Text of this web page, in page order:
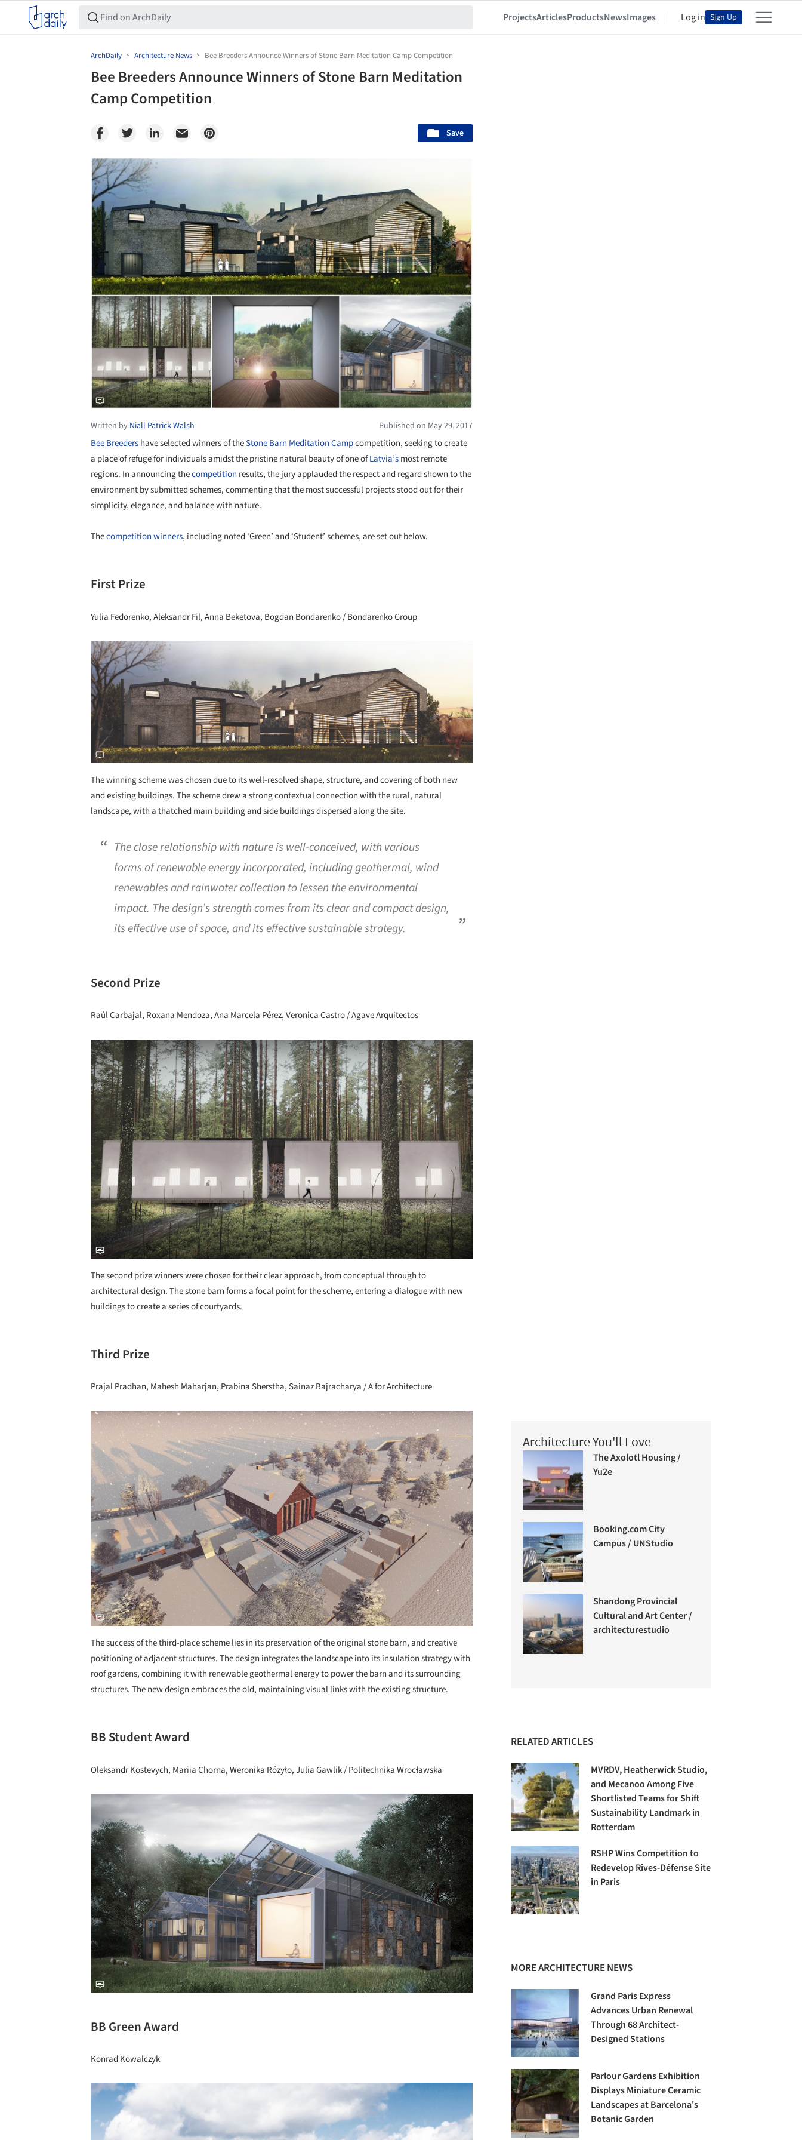
ProjectsArticlesProductsNewsImages Log in Sign Up
ArchDaily Architecture News Bee Breeders Announce Winners of Stone Barn Meditation Camp Competition
Bee Breeders Announce Winners of Stone Barn Meditation
Camp Competition
Save
Save this picture!
Written by Niall Patrick Walsh Published on May 29, 2017
Bee Breedershave selected winners of theStone Barn Meditation Campcompetition, seeking to create
a place of refuge for individuals amidst the pristine natural beauty of one ofLatvia’smost remote
regions. In announcing thecompetition results, the jury applauded the respect and regard shown to the
environment by submitted schemes, commenting that the most successful projects stood out for their
simplicity, elegance, and balance with nature.
Thecompetition winners, including noted ‘Green’ and ‘Student’ schemes, are set out below.
First Prize
Yulia Fedorenko, Aleksandr Fil, Anna Beketova, Bogdan Bondarenko / Bondarenko Group
Save this picture!
The winning scheme was chosen due to its well-resolved shape, structure, and covering of both new
and existing buildings. The scheme drew a strong contextual connection with the rural, natural
landscape, with a thatched main building and side buildings dispersed along the site.
The close relationship with nature is well-conceived, with various
forms of renewable energy incorporated, including geothermal, wind
renewables and rainwater collection to lessen the environmental
impact. The design’s strength comes from its clear and compact design,
its effective use of space, and its effective sustainable strategy.
Second Prize
Raúl Carbajal, Roxana Mendoza, Ana Marcela Pérez, Veronica Castro / Agave Arquitectos
Save this picture!
The second prize winners were chosen for their clear approach, from conceptual through to
architectural design. The stone barn forms a focal point for the scheme, entering a dialogue with new
buildings to create a series of courtyards.
Third Prize
Prajal Pradhan, Mahesh Maharjan, Prabina Sherstha, Sainaz Bajracharya / A for Architecture
Save this picture!
The success of the third-place scheme lies in its preservation of the original stone barn, and creative
positioning of adjacent structures. The design integrates the landscape into its insulation strategy with
roof gardens, combining it with renewable geothermal energy to power the barn and its surrounding
structures. The new design embraces the old, maintaining visual links with the existing structure.
BB Student Award
Oleksandr Kostevych, Mariia Chorna, Weronika Różyło, Julia Gawlik / Politechnika Wrocławska
Save this picture!
BB Green Award
Konrad Kowalczyk
Save this picture!
Architecture You'll Love
The Axolotl Housing /
Yu2e
Booking.com City
Campus / UNStudio
Shandong Provincial
Cultural and Art Center /
architecturestudio
RELATED ARTICLES
MVRDV, Heatherwick Studio,
and Mecanoo Among Five
Shortlisted Teams for Shift
Sustainability Landmark in
Rotterdam
RSHP Wins Competition to
Redevelop Rives-Défense Site
in Paris
MORE ARCHITECTURE NEWS
Grand Paris Express
Advances Urban Renewal
Through 68 Architect-
Designed Stations
Parlour Gardens Exhibition
Displays Miniature Ceramic
Landscapes at Barcelona's
Botanic Garden